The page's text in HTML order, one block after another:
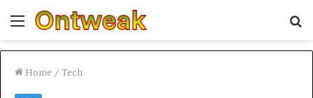
Menu
Home / Tech